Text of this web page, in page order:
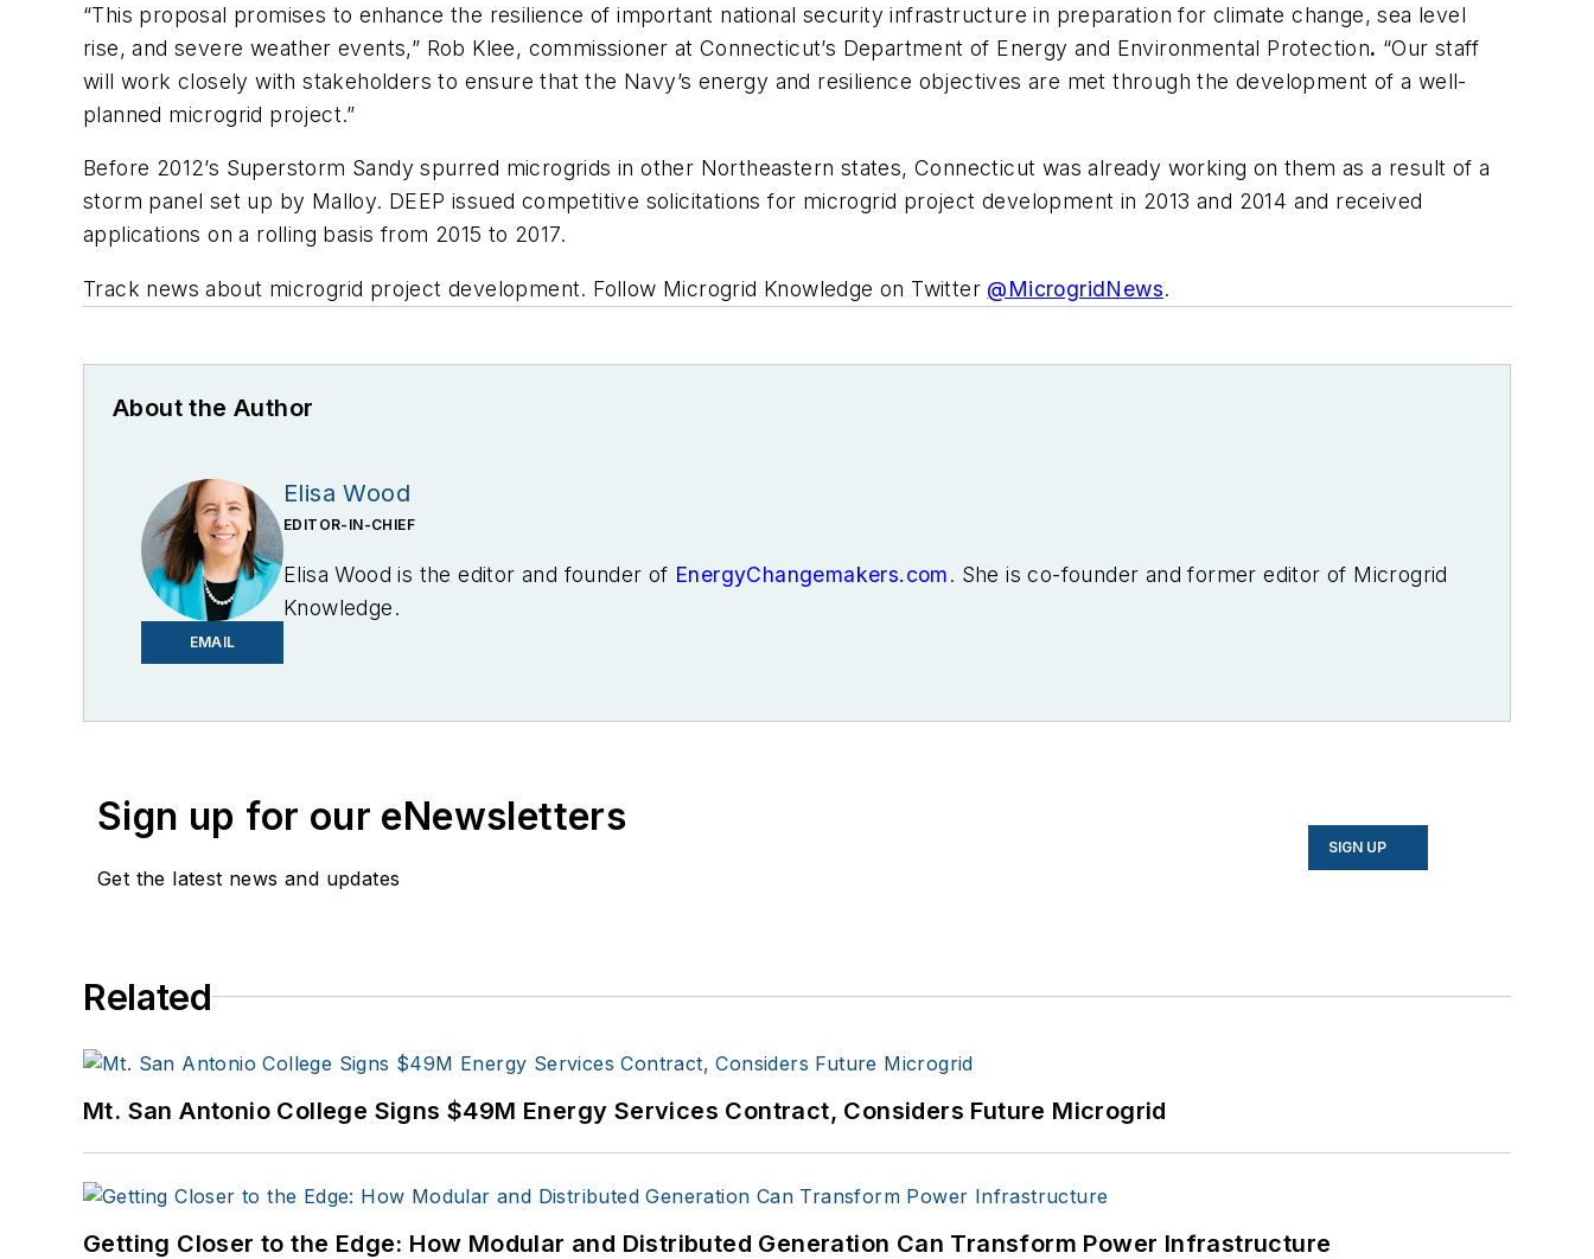
“This proposal promises to enhance the resilience of important national security infrastructure in preparation for climate change, sea level
rise, and severe weather events,” Rob Klee, commissioner at Connecticut’s Department of Energy and Environmental Protection. “Our staff
will work closely with stakeholders to ensure that the Navy’s energy and resilience objectives are met through the development of a well-
planned microgrid project.”
Before 2012’s Superstorm Sandy spurred microgrids in other Northeastern states, Connecticut was already working on them as a result of a
storm panel set up by Malloy. DEEP issued competitive solicitations for microgrid project development in 2013 and 2014 and received
applications on a rolling basis from 2015 to 2017.
Track news about microgrid project development. Follow Microgrid Knowledge on Twitter @MicrogridNews.
About the Author
EMAIL
Elisa Wood
EDITOR-IN-CHIEF
Elisa Wood is the editor and founder of EnergyChangemakers.com. She is co-founder and former editor of Microgrid
Knowledge.
Sign up for our eNewsletters
Get the latest news and updates
SIGN UP
Related
Mt. San Antonio College Signs $49M Energy Services Contract, Considers Future Microgrid
Getting Closer to the Edge: How Modular and Distributed Generation Can Transform Power Infrastructure